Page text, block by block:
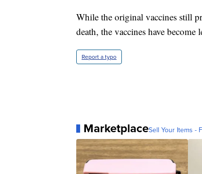
While the original vaccines still
death, the vaccines have
Report a typo
MarketplaceSell Your Items -